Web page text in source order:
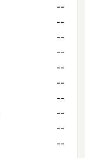
--
--
--
--
--
--
--
--
--
--